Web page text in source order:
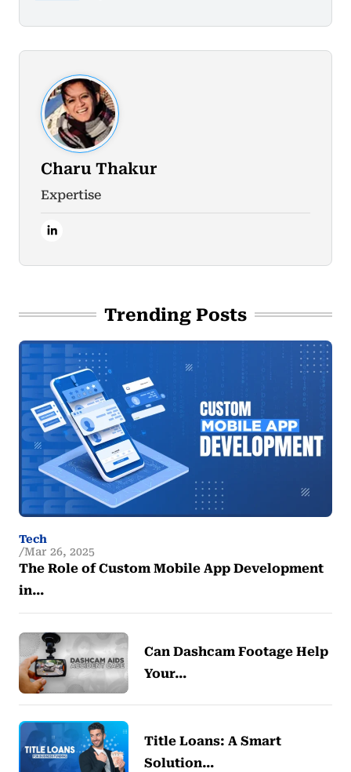
Charu Thakur
Expertise
Trending Posts
Tech
Mar 26, 2025
The Role of Custom Mobile App Development
in…
Can Dashcam Footage Help
Your…
Title Loans: A Smart
Solution…